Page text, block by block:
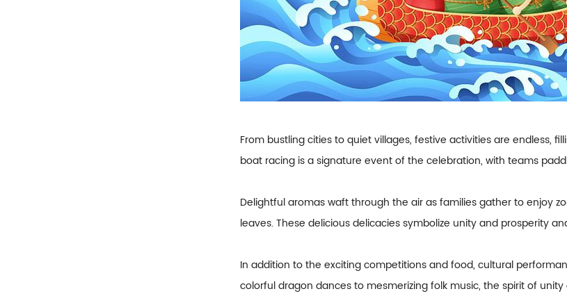
From bustling cities to quiet villages, festive activities are endless,
boat racing is a signature event of the celebration, with teams
Delightful aromas waft through the air as families gather to enjoy
leaves. These delicious delicacies symbolize unity and prosperity
In addition to the exciting competitions and food, cultural
colorful dragon dances to mesmerizing folk music, the spirit of